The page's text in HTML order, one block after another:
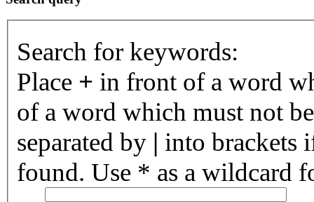
Search for keywords:
Place + in front of a word
of a word which must not
separated by | into brackets
found. Use * as a wildcard